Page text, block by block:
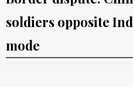
soldiers opposite
mode